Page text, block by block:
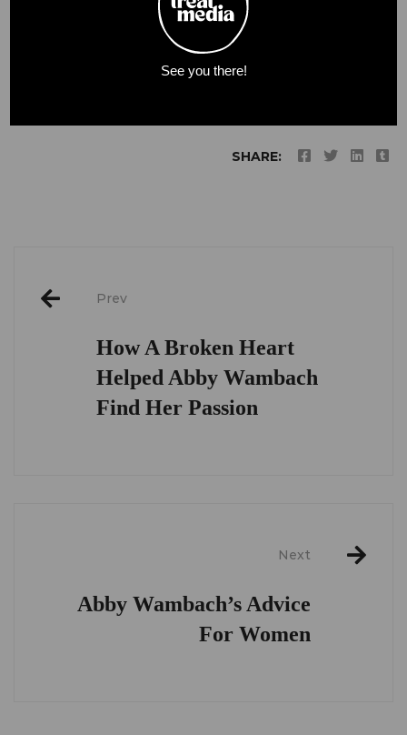
The Washington Post
SHARE:
navigation
Prev
How A Broken Heart
Helped Abby Wambach
Find Her Passion
Next
Abby Wambach’s Advice
For Women
See you there!